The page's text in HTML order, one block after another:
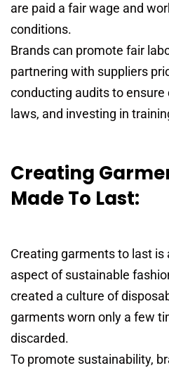
are paid a fair wage and
conditions.
Brands can promote fair
partnering with suppliers
conducting audits to
laws, and investing in
Creating
Made To Last:
Creating garments to last
aspect of sustainable
created a culture of
garments worn only a few
discarded.
To promote sustainability,